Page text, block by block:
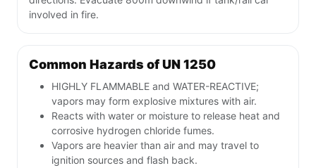
involved in fire.
Common Hazards of UN 1250
HIGHLY FLAMMABLE and WATER-REACTIVE;
vapors may form explosive mixtures with air.
Reacts with water or moisture to release heat and
corrosive hydrogen chloride fumes.
Vapors are heavier than air and may travel to
ignition sources and flash back.